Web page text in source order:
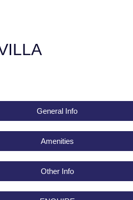
General Info
Amenities
Other Info